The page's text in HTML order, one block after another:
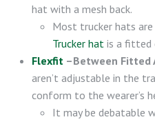
hat with a mesh back.
Most trucker hats
Trucker hat is a fitted
Flexfit –Between Fitted
aren’t adjustable in the
conform to the wearer’s
It may be debatable